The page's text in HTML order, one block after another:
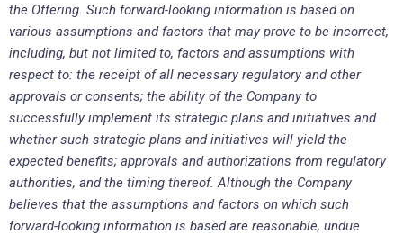
the Offering. Such forward-looking information is based on
various assumptions and factors that may prove to be incorrect,
including, but not limited to, factors and assumptions with
respect to: the receipt of all necessary regulatory and other
approvals or consents; the ability of the Company to
successfully implement its strategic plans and initiatives and
whether such strategic plans and initiatives will yield the
expected benefits; approvals and authorizations from regulatory
authorities, and the timing thereof. Although the Company
believes that the assumptions and factors on which such
forward-looking information is based are reasonable, undue